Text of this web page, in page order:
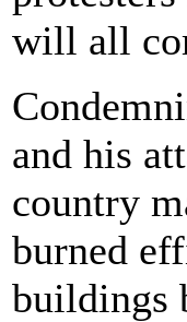
will all
and his
country
burned
buildings